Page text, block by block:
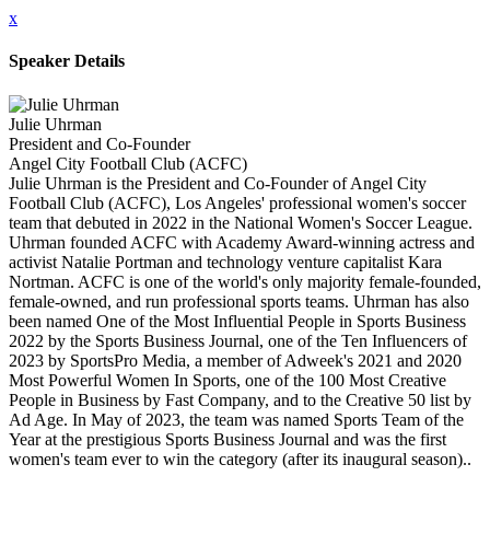
x
Speaker Details
Julie Uhrman
President and Co-Founder
Angel City Football Club (ACFC)
Julie Uhrman is the President and Co-Founder of Angel City
Football Club (ACFC), Los Angeles' professional women's soccer
team that debuted in 2022 in the National Women's Soccer League.
Uhrman founded ACFC with Academy Award-winning actress and
activist Natalie Portman and technology venture capitalist Kara
Nortman. ACFC is one of the world's only majority female-founded,
female-owned, and run professional sports teams. Uhrman has also
been named One of the Most Influential People in Sports Business
2022 by the Sports Business Journal, one of the Ten Influencers of
2023 by SportsPro Media, a member of Adweek's 2021 and 2020
Most Powerful Women In Sports, one of the 100 Most Creative
People in Business by Fast Company, and to the Creative 50 list by
Ad Age. In May of 2023, the team was named Sports Team of the
Year at the prestigious Sports Business Journal and was the first
women's team ever to win the category (after its inaugural season)..